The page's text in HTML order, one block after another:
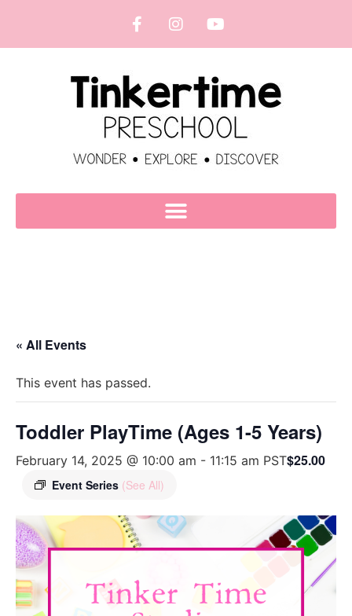
« All Events
This event has passed.
Toddler PlayTime (Ages 1-5 Years)
February 14, 2025 @ 10:00 am - 11:15 am PST
Event Series (See All)
$25.00